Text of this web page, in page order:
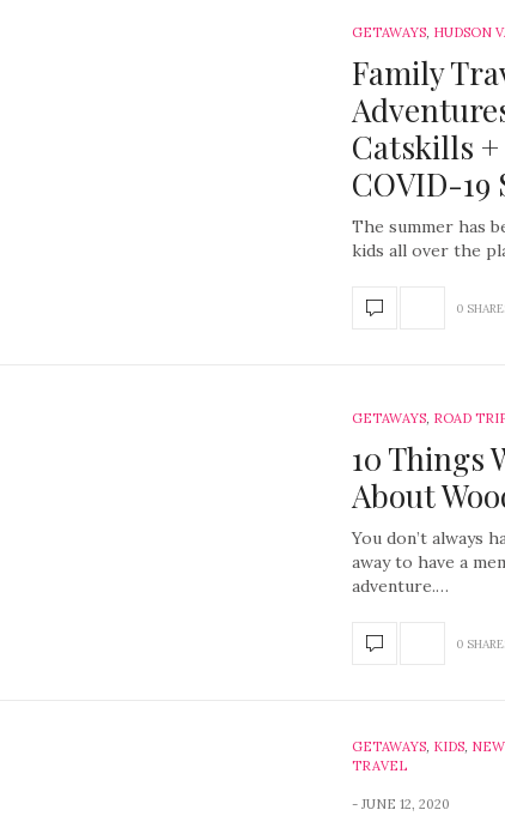
GETAWAYS, HUDSON
Family
Catskills
COVID-19
The summer has
kids all over the
0
GETAWAYS, ROAD
10 Things
About
You don’t always
away to have a
adventure.…
0
GETAWAYS, KIDS,
TRAVEL
JUNE 12, 2020